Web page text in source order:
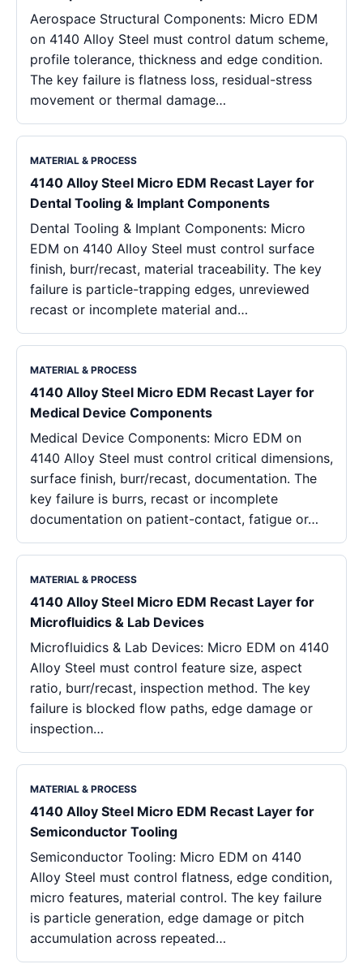
Aerospace Structural Components: Micro EDM
on 4140 Alloy Steel must control datum scheme,
profile tolerance, thickness and edge condition.
The key failure is flatness loss, residual-stress
movement or thermal damage…
MATERIAL & PROCESS
4140 Alloy Steel Micro EDM Recast Layer for
Dental Tooling & Implant Components
Dental Tooling & Implant Components: Micro
EDM on 4140 Alloy Steel must control surface
finish, burr/recast, material traceability. The key
failure is particle-trapping edges, unreviewed
recast or incomplete material and…
MATERIAL & PROCESS
4140 Alloy Steel Micro EDM Recast Layer for
Medical Device Components
Medical Device Components: Micro EDM on
4140 Alloy Steel must control critical dimensions,
surface finish, burr/recast, documentation. The
key failure is burrs, recast or incomplete
documentation on patient-contact, fatigue or…
MATERIAL & PROCESS
4140 Alloy Steel Micro EDM Recast Layer for
Microfluidics & Lab Devices
Microfluidics & Lab Devices: Micro EDM on 4140
Alloy Steel must control feature size, aspect
ratio, burr/recast, inspection method. The key
failure is blocked flow paths, edge damage or
inspection…
MATERIAL & PROCESS
4140 Alloy Steel Micro EDM Recast Layer for
Semiconductor Tooling
Semiconductor Tooling: Micro EDM on 4140
Alloy Steel must control flatness, edge condition,
micro features, material control. The key failure
is particle generation, edge damage or pitch
accumulation across repeated…